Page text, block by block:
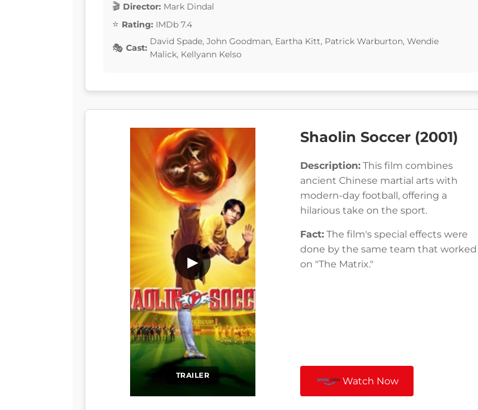
Director: Mark Dindal
Rating: IMDb 7.4
Cast:
David Spade, John Goodman, Eartha Kitt, Patrick Warburton, Wendie
Malick, Kellyann Kelso
TRAILER
▶
Shaolin Soccer (2001)
Description: This film combines
ancient Chinese martial arts with
modern-day football, offering a
hilarious take on the sport.
Fact: The film's special effects were
done by the same team that worked
on "The Matrix."
Watch Now